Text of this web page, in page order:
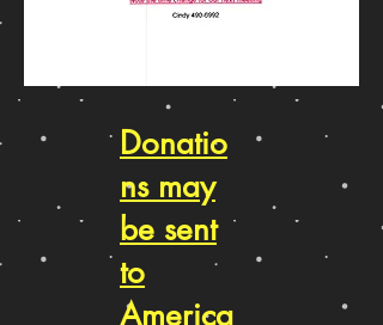
Donatio
ns may
be sent
to
America